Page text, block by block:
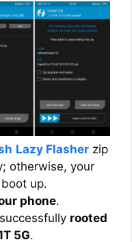
Lazy Flasher zip
otherwise, your
up.
phone.
rooted
5G.